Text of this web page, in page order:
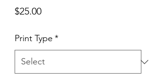
$25.00Price
Print Type *